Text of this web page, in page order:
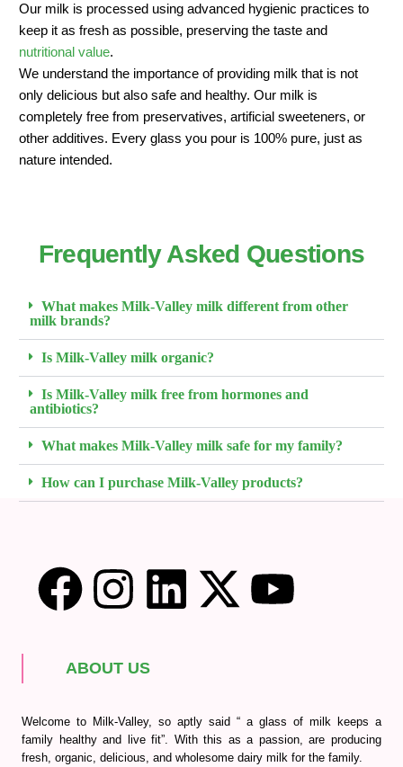
Our milk is processed using advanced hygienic practices to
keep it as fresh as possible, preserving the taste and
nutritional value.
We understand the importance of providing milk that is not
only delicious but also safe and healthy. Our milk is
completely free from preservatives, artificial sweeteners, or
other additives. Every glass you pour is 100% pure, just as
nature intended.
Frequently Asked Questions
What makes Milk-Valley milk different from other
milk brands?
Is Milk-Valley milk organic?
Is Milk-Valley milk free from hormones and
antibiotics?
What makes Milk-Valley milk safe for my family?
How can I purchase Milk-Valley products?
ABOUT US
Welcome to Milk-Valley, so aptly said “ a glass of milk keeps a
family healthy and live fit”. With this as a passion, are producing
fresh, organic, delicious, and wholesome dairy milk for the family.